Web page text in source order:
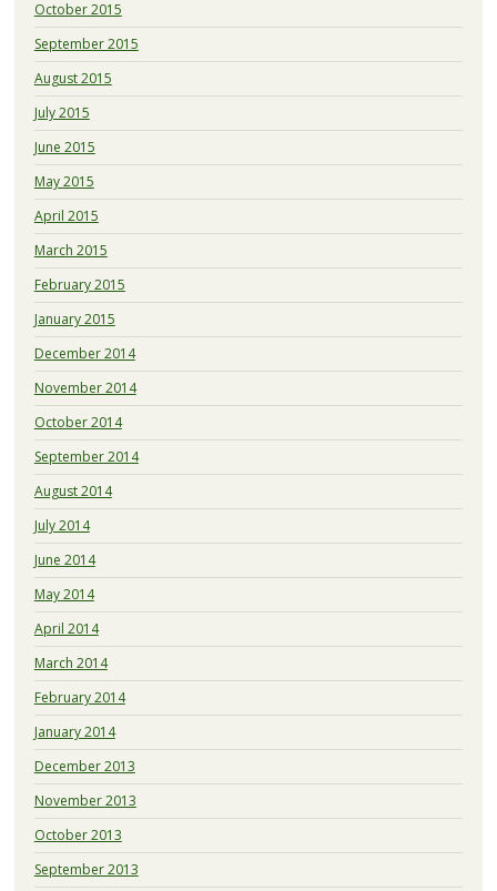
October 2015
September 2015
August 2015
July 2015
June 2015
May 2015
April 2015
March 2015
February 2015
January 2015
December 2014
November 2014
October 2014
September 2014
August 2014
July 2014
June 2014
May 2014
April 2014
March 2014
February 2014
January 2014
December 2013
November 2013
October 2013
September 2013